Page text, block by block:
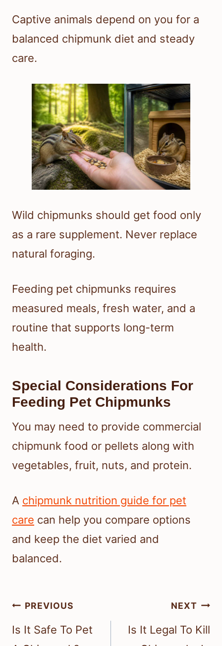
Captive animals depend on you for a
balanced chipmunk diet and steady
care.
Wild chipmunks should get food only
as a rare supplement. Never replace
natural foraging.
Feeding pet chipmunks requires
measured meals, fresh water, and a
routine that supports long-term
health.
Special Considerations For
Feeding Pet Chipmunks
You may need to provide commercial
chipmunk food or pellets along with
vegetables, fruit, nuts, and protein.
A chipmunk nutrition guide for pet
care can help you compare options
and keep the diet varied and
balanced.
Post
navigation
PREVIOUS
Is It Safe To Pet
NEXT
Is It Legal To Kill